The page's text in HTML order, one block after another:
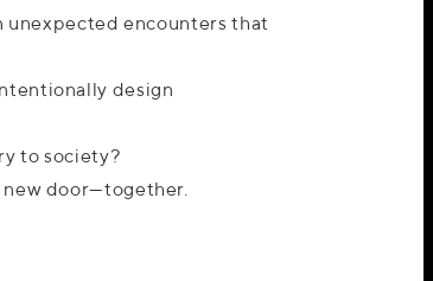
unexpected encounters that
design
to society?
new door—together.